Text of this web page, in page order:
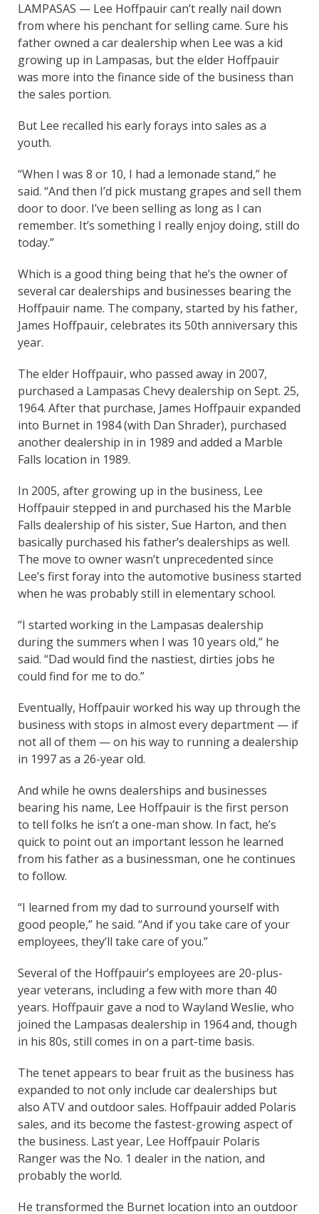
LAMPASAS — Lee Hoffpauir can’t really nail down
from where his penchant for selling came. Sure his
father owned a car dealership when Lee was a kid
growing up in Lampasas, but the elder Hoffpauir
was more into the finance side of the business than
the sales portion.
But Lee recalled his early forays into sales as a
youth.
“When I was 8 or 10, I had a lemonade stand,” he
said. “And then I’d pick mustang grapes and sell them
door to door. I’ve been selling as long as I can
remember. It’s something I really enjoy doing, still do
today.”
Which is a good thing being that he’s the owner of
several car dealerships and businesses bearing the
Hoffpauir name. The company, started by his father,
James Hoffpauir, celebrates its 50th anniversary this
year.
The elder Hoffpauir, who passed away in 2007,
purchased a Lampasas Chevy dealership on Sept. 25,
1964. After that purchase, James Hoffpauir expanded
into Burnet in 1984 (with Dan Shrader), purchased
another dealership in in 1989 and added a Marble
Falls location in 1989.
In 2005, after growing up in the business, Lee
Hoffpauir stepped in and purchased his the Marble
Falls dealership of his sister, Sue Harton, and then
basically purchased his father’s dealerships as well.
The move to owner wasn’t unprecedented since
Lee’s first foray into the automotive business started
when he was probably still in elementary school.
“I started working in the Lampasas dealership
during the summers when I was 10 years old,” he
said. “Dad would find the nastiest, dirties jobs he
could find for me to do.”
Eventually, Hoffpauir worked his way up through the
business with stops in almost every department — if
not all of them — on his way to running a dealership
in 1997 as a 26-year old.
And while he owns dealerships and businesses
bearing his name, Lee Hoffpauir is the first person
to tell folks he isn’t a one-man show. In fact, he’s
quick to point out an important lesson he learned
from his father as a businessman, one he continues
to follow.
“I learned from my dad to surround yourself with
good people,” he said. “And if you take care of your
employees, they’ll take care of you.”
Several of the Hoffpauir’s employees are 20-plus-
year veterans, including a few with more than 40
years. Hoffpauir gave a nod to Wayland Weslie, who
joined the Lampasas dealership in 1964 and, though
in his 80s, still comes in on a part-time basis.
The tenet appears to bear fruit as the business has
expanded to not only include car dealerships but
also ATV and outdoor sales. Hoffpauir added Polaris
sales, and its become the fastest-growing aspect of
the business. Last year, Lee Hoffpauir Polaris
Ranger was the No. 1 dealer in the nation, and
probably the world.
He transformed the Burnet location into an outdoor